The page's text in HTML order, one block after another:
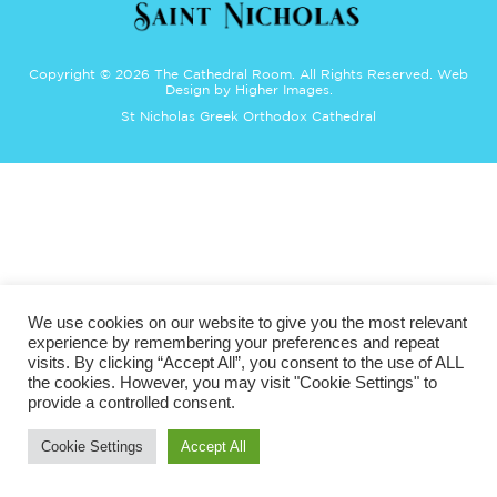
Copyright © 2026 The Cathedral Room. All Rights Reserved. Web
Designby Higher Images.
St Nicholas Greek Orthodox Cathedral
We use cookies on our website to give you the most relevant
experience by remembering your preferences and repeat
visits. By clicking “Accept All”, you consent to the use of ALL
the cookies. However, you may visit "Cookie Settings" to
provide a controlled consent.
Cookie Settings Accept All